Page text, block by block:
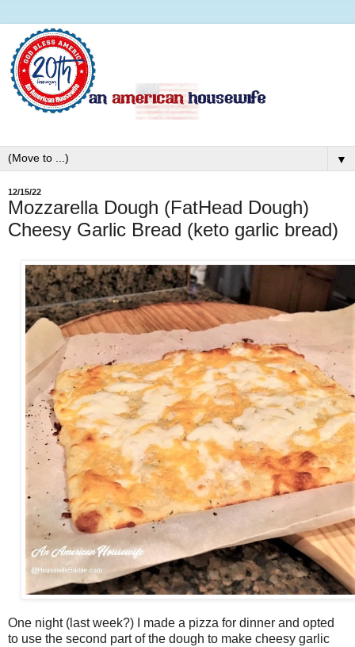
▼
12/15/22
Mozzarella Dough (FatHead Dough)
Cheesy Garlic Bread (keto garlic bread)
One night (last week?) I made a pizza for dinner and opted
to use the second part of the dough to make cheesy garlic